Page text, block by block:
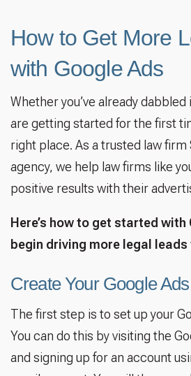
How to Get More
with Google Ads
Whether you’ve already dabbled
are getting started for the first
right place. As a trusted law firm
agency, we help law firms like
positive results with their
Here’s how to get started with
begin driving more legal
Create Your Google
The first step is to set up your
You can do this by visiting the
and signing up for an account